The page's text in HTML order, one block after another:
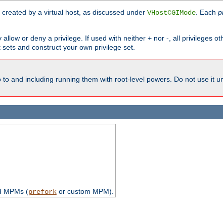
by a virtual host, as discussed under VHostCGIMode. Each
or deny a privilege. If used with neither + nor -, all privileges
and construct your own privilege set.
and including running them with root-level powers. Do not use it
MPMs (preforkor custom MPM).